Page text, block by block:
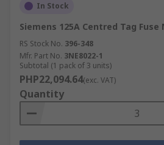
In Stock
Siemens 125A Centred Tag Fuse
RS Stock No. 396-348
Mfr. Part No. 3NE8022-1
Subtotal (1 pack of 3 units)
PHP22,094.64(exc. VAT)
Quantity